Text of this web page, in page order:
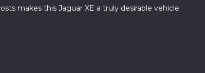
makes this Jaguar XE a truly desirable vehicle.